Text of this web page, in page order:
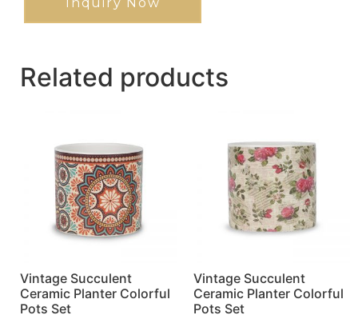
Inquiry Now
Related products
Vintage Succulent
Ceramic Planter Colorful
Pots Set
Vintage Succulent
Ceramic Planter Colorful
Pots Set